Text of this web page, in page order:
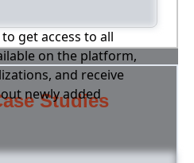
get access to all
on the platform,
and receive
newly added
Studies